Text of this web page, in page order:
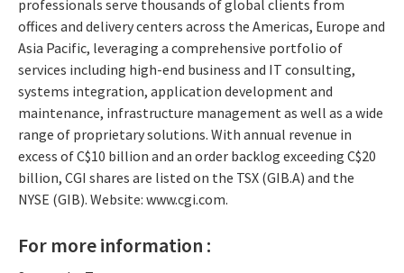
professionals serve thousands of global clients from
offices and delivery centers across the Americas, Europe and
Asia Pacific, leveraging a comprehensive portfolio of
services including high-end business and IT consulting,
systems integration, application development and
maintenance, infrastructure management as well as a wide
range of proprietary solutions. With annual revenue in
excess of C$10 billion and an order backlog exceeding C$20
billion, CGI shares are listed on the TSX (GIB.A) and the
NYSE (GIB). Website: www.cgi.com.
For more information :